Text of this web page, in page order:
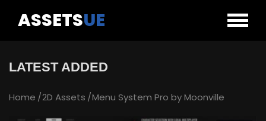
ASSETSUE
LATEST ADDED
Home 2D Assets Menu System Pro by Moonville